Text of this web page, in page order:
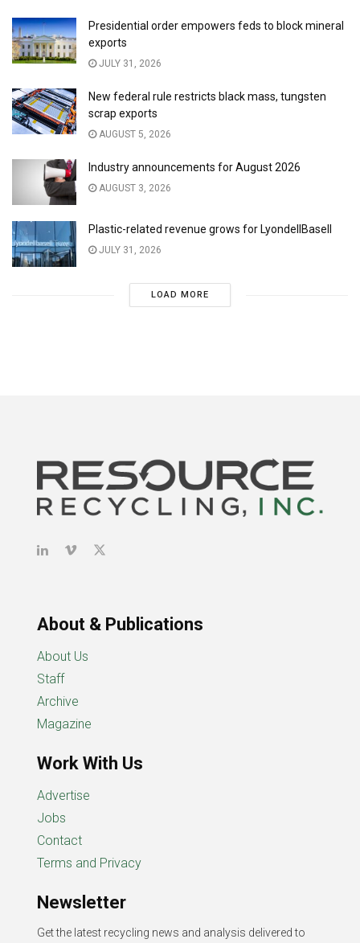
Presidential order empowers feds to block mineral
exports
JULY 31, 2026
New federal rule restricts black mass, tungsten
scrap exports
AUGUST 5, 2026
Industry announcements for August 2026
AUGUST 3, 2026
Plastic-related revenue grows for LyondellBasell
JULY 31, 2026
LOAD MORE
About & Publications
About Us
Staff
Archive
Magazine
Work With Us
Advertise
Jobs
Contact
Terms and Privacy
Newsletter
Get the latest recycling news and analysis delivered to